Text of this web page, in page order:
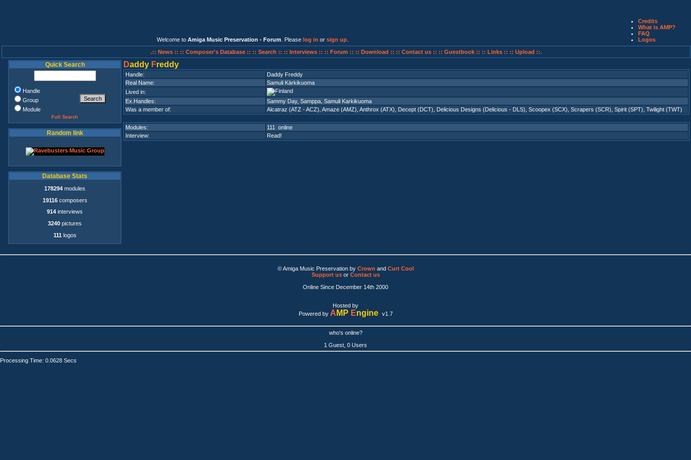
Welcome to Amiga Music Preservation - Forum . Please log in or sign up
Credits
What is AMP?
FAQ
Logos
.:: News :: :: Composer's Database :: :: Search :: :: Interviews :: :: Forum :: :: Download :: :: Contact us :: :: Guestbook :: :: Links :: :: Upload ::.
Quick Search
Handle
Group
Module
Full Search
Random link
Database Stats
178294 modules
19116composers
914 interviews
3240 pictures
111 logos
Daddy Freddy
Handle:
Daddy Freddy
Real Name:
Samuli Kärkikuoma
Lived in:
Ex.Handles:
Sammy Day, Samppa, Samuli Karkikuoma
Was a member of:
Alcatraz (ATZ - ACZ) Amaze (AMZ) Anthrox (ATX) Decept (DCT) Delicious Designs (Delicious - DLS) Scoopex (SCX) Scrapers (SCR) Spirit (SPT) Twilight (TWT)
Modules:
111 online
Interview:
Read!
© Amiga Music Preservation by Crown and Curt Cool
Support usor Contact us
Online Since December 14th 2000
Hosted by
Powered by A MP Engine v1.7
who's online?
1 Guest, 0 Users
Processing Time: 0.0628 Secs